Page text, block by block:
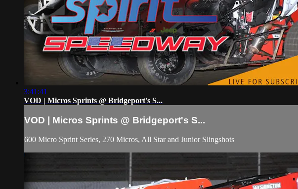
3:41:41
VOD | Micros Sprints @ Bridgeport's S...
VOD | Micros Sprints @ Bridgeport's S...
600 Micro Sprint Series, 270 Micros, All Star and Junior Slingshots